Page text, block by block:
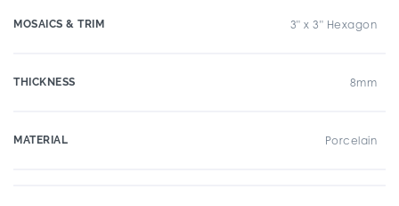
MOSAICS & TRIM 3" x 3" Hexagon
THICKNESS 8mm
MATERIAL Porcelain